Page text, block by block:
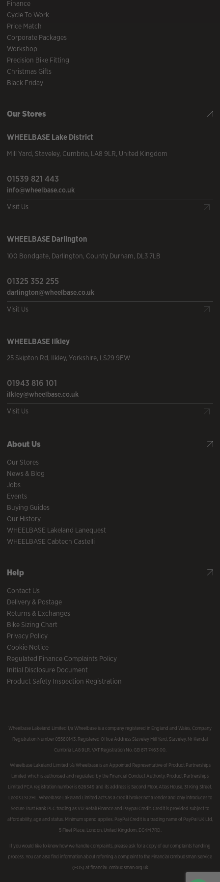
Finance
Cycle To Work
Price Match
Corporate Packages
Workshop
Precision Bike Fitting
Christmas Gifts
Black Friday
Our Stores
WHEELBASE Lake District
Mill Yard, Staveley, Cumbria, LA8 9LR, United Kingdom
01539 821 443
info@wheelbase.co.uk
Visit Us
WHEELBASE Darlington
100 Bondgate, Darlington, County Durham, DL3 7LB
01325 352 255
darlington@wheelbase.co.uk
Visit Us
WHEELBASE Ilkley
25 Skipton Rd, Ilkley, Yorkshire, LS29 9EW
01943 816 101
ilkley@wheelbase.co.uk
Visit Us
About Us
Our Stores
News & Blog
Jobs
Events
Buying Guides
Our History
WHEELBASE Lakeland Lanequest
WHEELBASE Cabtech Castelli
Help
Contact Us
Delivery & Postage
Returns & Exchanges
Bike Sizing Chart
Privacy Policy
Cookie Notice
Regulated Finance Complaints Policy
Initial Disclosure Document
Product Safety Inspection Registration
Wheelbase Lakeland Limited t/a Wheelbase is a company registered in England and Wales, Company
Registration Number 05560143, Registered Office Address Staveley Mill Yard, Staveley, Nr Kendal
Cumbria LA8 9LR. VAT Registration No. GB 871 7463 00.
Wheelbase Lakeland Limited t/a Wheelbase is an Appointed Representative of Product Partnerships
Limited which is authorised and regulated by the Financial Conduct Authority. Product Partnerships
Limited FCA registration number is 626349 and its address is Second Floor, Atlas House, 31 King Street,
Leeds LS1 2HL. Wheelbase Lakeland Limited acts as a credit broker not a lender and only introduces to
Secure Trust Bank PLC trading as V12 Retail Finance and Paypal Credit. Credit is provided subject to
affordability, age and status. Minimum spend applies. PayPal Credit is a trading name of PayPal UK Ltd,
5 Fleet Place, London, United Kingdom, EC4M 7RD.
If you would like to know how we handle complaints, please ask for a copy of our complaints handling
process. You can also find information about referring a complaint to the Financial Ombudsman Service
(FOS) at financial-ombudsman.org.uk